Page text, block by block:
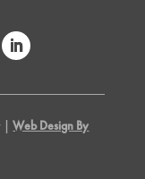
|Web Design By